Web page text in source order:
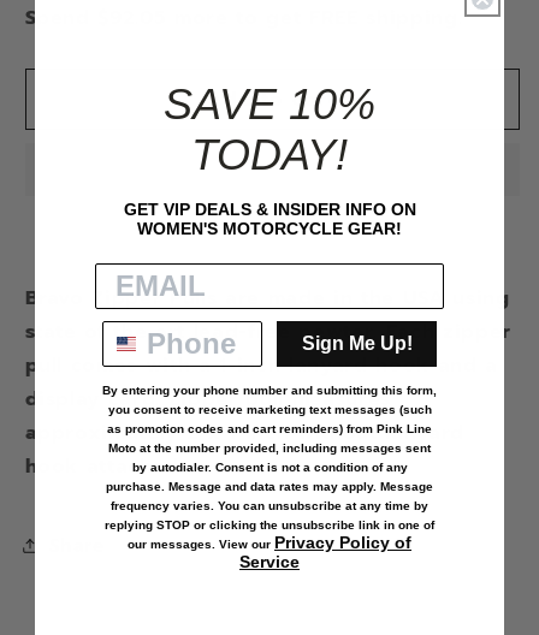
Spend $92.05 more to get FREE shipping.
Add to cart
Bravo Zipper Pulls are made in the USA using
state of the art lead-free pewter. Each zipper
pull comes with a 1-inch lanyard hook and a
display card. Zipper pull measures
approximately 2 x 1 inch without lanyard
hook attached.
SAVE 10%
TODAY!
GET VIP DEALS & INSIDER INFO ON
WOMEN'S MOTORCYCLE GEAR!
Sign Me Up!
By entering your phone number and submitting this form,
you consent to receive marketing text messages (such
as promotion codes and cart reminders) from Pink Line
Moto at the number provided, including messages sent
by autodialer. Consent is not a condition of any
purchase. Message and data rates may apply. Message
frequency varies. You can unsubscribe at any time by
replying STOP or clicking the unsubscribe link in one of
our messages. View our Privacy Policy of
Service